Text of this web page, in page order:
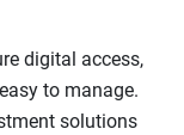
digital access,
to manage.
solutions